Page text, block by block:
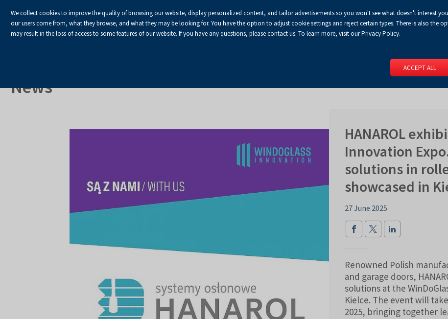
A Default
font
A+Enlarged
A++Biggest
font
A
Turn
on
Enable
print
RSS Congress Centre For media
News
HANAROL
Innovation
solutions in
showcased in
27 June 2025
Renowned Polish
and garage doors,
solutions at the
Kielce. The event will
2025, bringing together
We collect cookies to improve the quality of browsing our website, display personalized content, and tailor advertisements so you won't see what doesn't interest
our users come from, what they browse, and what they may be looking for. You have the option to adjust cookie settings and reject certain types. There is also the
may result in the loss of access to some features of our website. If you have any questions, please contact us. To learn more, visit our Privacy Policy.
ACCEPT ALL